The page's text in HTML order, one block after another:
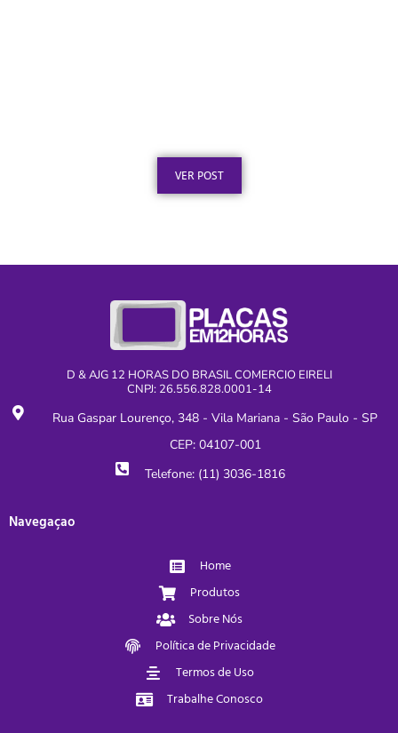
VER POST
D & AJG 12 HORAS DO BRASIL COMERCIO EIRELI
CNPJ: 26.556.828.0001-14
Rua Gaspar Lourenço, 348 - Vila Mariana - São Paulo - SP
CEP: 04107-001
Telefone: (11) 3036-1816
Navegaçao
Home
Produtos
Sobre Nós
Política de Privacidade
Termos de Uso
Trabalhe Conosco